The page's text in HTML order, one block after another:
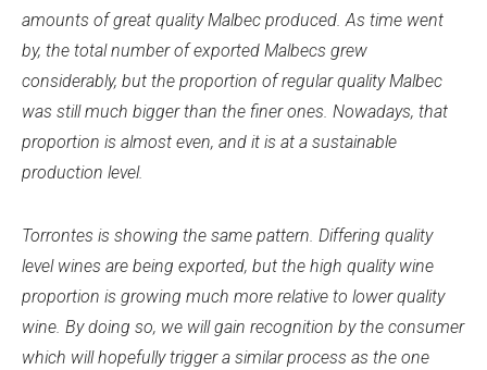
amounts of great quality Malbec produced. As time went
by, the total number of exported Malbecs grew
considerably, but the proportion of regular quality Malbec
was still much bigger than the finer ones. Nowadays, that
proportion is almost even, and it is at a sustainable
production level.
Torrontes is showing the same pattern. Differing quality
level wines are being exported, but the high quality wine
proportion is growing much more relative to lower quality
wine. By doing so, we will gain recognition by the consumer
which will hopefully trigger a similar process as the one